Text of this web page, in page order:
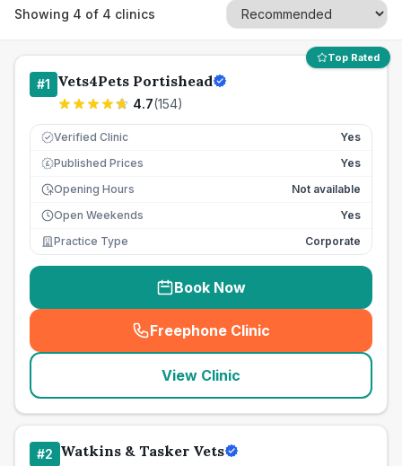
Showing 4 of 4 clinics
Top Rated
#1 Vets4Pets Portishead
4.7(154)
Verified Clinic Yes
£ Published Prices
Yes
Opening Hours
Not available
Open Weekends
Yes
Practice Type
Corporate
Book Now
Freephone Clinic
(seo_lab_card_freephone
View Clinic
#2 Watkins & Tasker Vets